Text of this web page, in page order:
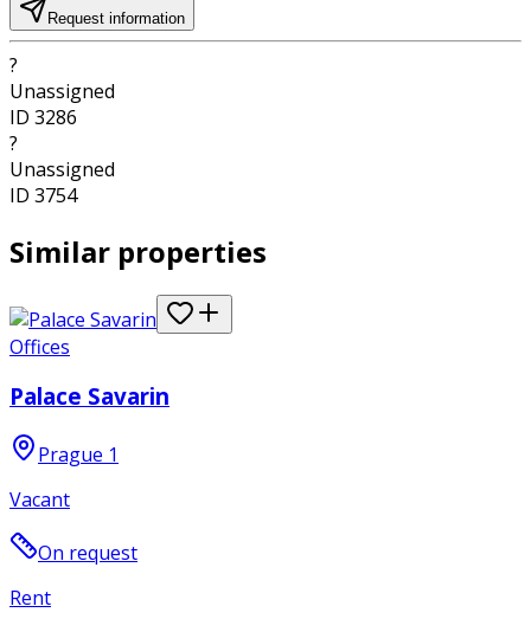
Request information
?
Unassigned
ID 3286
?
Unassigned
ID 3754
Similar properties
Offices
Palace Savarin
Prague 1
Vacant
On request
Rent